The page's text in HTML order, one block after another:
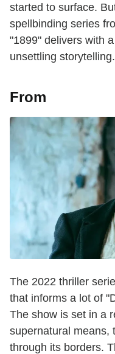
started to surface.
spellbinding series
"1899" delivers with
unsettling storytelling.
From
The 2022 thriller
that informs a lot of
The show is set in a
supernatural means,
through its borders.